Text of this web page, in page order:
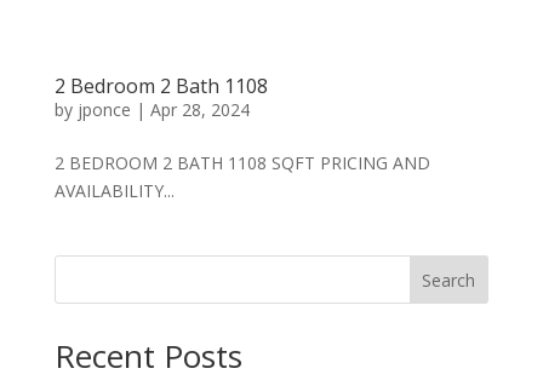
2 Bedroom 2 Bath 1108
by jponce | Apr 28, 2024
2 BEDROOM 2 BATH 1108 SQFT PRICING AND
AVAILABILITY...
Search
Recent Posts